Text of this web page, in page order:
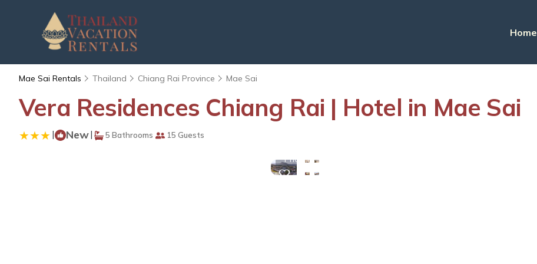
Home
Mae Sai Rentals Thailand Chiang Rai Province Mae Sai
Vera Residences Chiang Rai | Hotel in Mae Sai
| New| 5 Bathrooms 15 Guests
Photos